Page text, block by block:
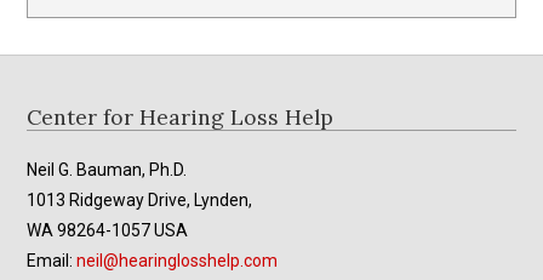
Footer
Center for Hearing Loss Help
Neil G. Bauman, Ph.D.
1013 Ridgeway Drive, Lynden,
WA 98264-1057 USA
Email:neil@hearinglosshelp.com